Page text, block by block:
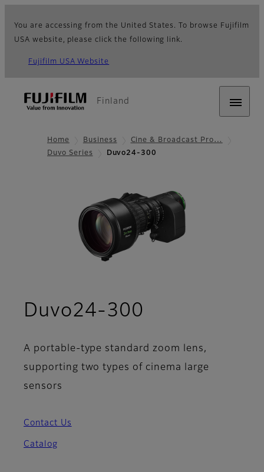
You are accessing from the United States. To browse Fujifilm
USA website, please click the following link.
Fujifilm USA Website
Finland
Home Business
Cine & Broadcast Pro…
Duvo Series
Duvo24-300
Duvo24-300
A portable-type standard zoom lens,
supporting two types of cinema large
sensors
Contact Us
Catalog